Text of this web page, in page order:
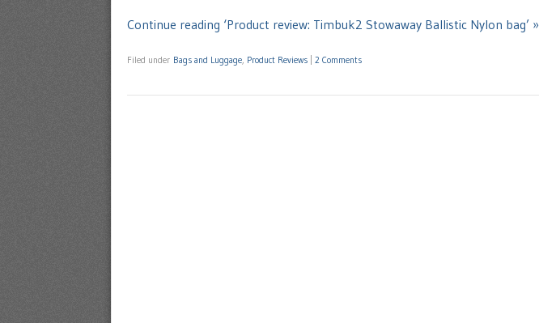
Continue reading ‘Product review: Timbuk2 Stowaway Ballistic Nylon bag’ »
Filed under Bags and Luggage, Product Reviews 2 Comments